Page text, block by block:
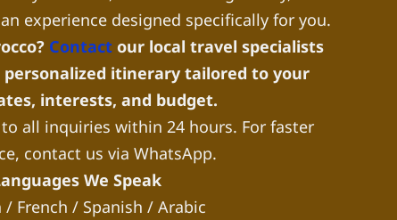
experience designed specifically for you.
Contact our local travel specialists
personalized itinerary tailored to your
interests, and budget.
all inquiries within 24 hours. For faster
contact us via WhatsApp.
We Speak
/ French / Spanish / Arabic